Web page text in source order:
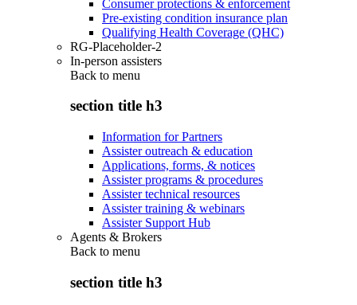
Consumer protections & enforcement
Pre-existing condition insurance plan
Qualifying Health Coverage (QHC)
RG-Placeholder-2
In-person assisters
Back to menu
section title h3
Information for Partners
Assister outreach & education
Applications, forms, & notices
Assister programs & procedures
Assister technical resources
Assister training & webinars
Assister Support Hub
Agents & Brokers
Back to menu
section title h3